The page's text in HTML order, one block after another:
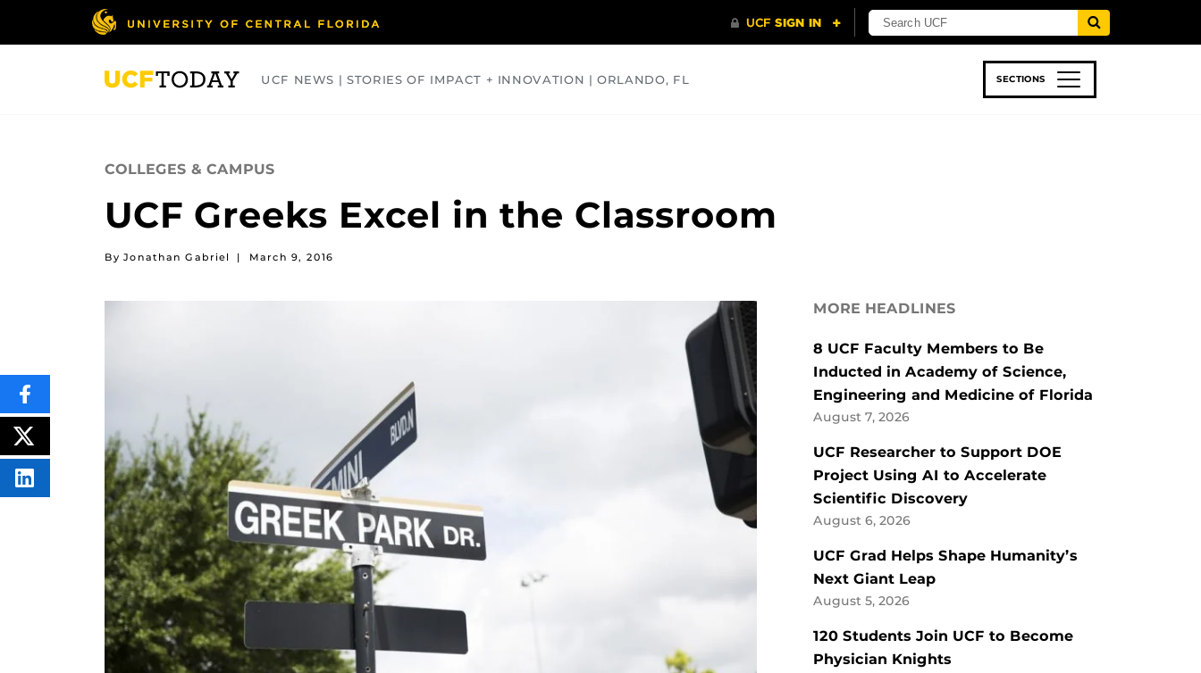
UCF NEWS | STORIES OF IMPACT + INNOVATION | ORLANDO, FL SECTIONS
COLLEGES & CAMPUS
UCF Greeks Excel in the Classroom
By Jonathan Gabriel | March 9, 2016
SHARE
THIS
CONTENT
ON
FACEBOOK
POST
THIS
CONTENT
SHARE
THIS
MORE HEADLINES
8 UCF Faculty Members to Be
Inducted in Academy of Science,
Engineering and Medicine of Florida
August 7, 2026
UCF Researcher to Support DOE
Project Using AI to Accelerate
Scientific Discovery
August 6, 2026
UCF Grad Helps Shape Humanity’s
Next Giant Leap
August 5, 2026
120 Students Join UCF to Become
Physician Knights